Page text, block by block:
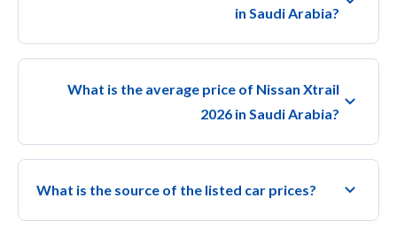
in Saudi Arabia?
What is the average price of Nissan Xtrail
2026 in Saudi Arabia?
What is the source of the listed car prices?